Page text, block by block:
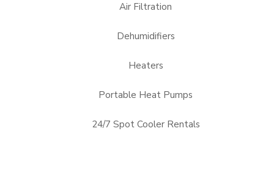
Air Filtration
Dehumidifiers
Heaters
Portable Heat Pumps
24/7 Spot Cooler Rentals